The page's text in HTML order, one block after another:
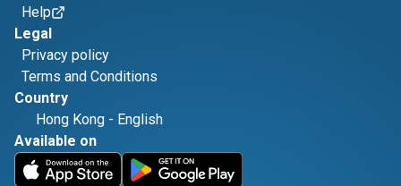
Help
Legal
Privacy policy
Terms and Conditions
Country
Hong Kong - English
Available on